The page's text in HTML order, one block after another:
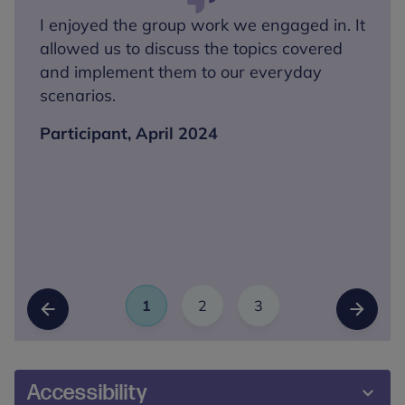
I enjoyed the group work we engaged in. It
allowed us to discuss the topics covered
and implement them to our everyday
scenarios.
Participant, April 2024
Previous Slide Next
Slide
1
(Current Item)
Slide
2
Slide
3
Accessibility